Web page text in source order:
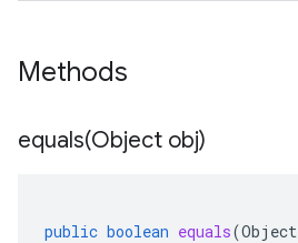
Methods
equals(Object obj)
public boolean equals(Object